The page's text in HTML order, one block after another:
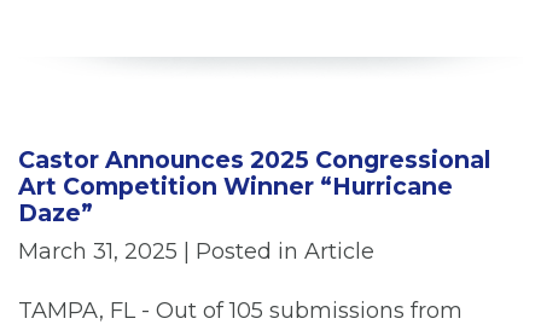
Castor Announces 2025 Congressional
Art Competition Winner “Hurricane
Daze”
March 31, 2025 | Posted in Article
TAMPA, FL - Out of 105 submissions from